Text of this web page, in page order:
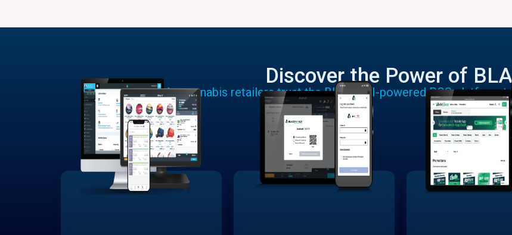
Discover the Power of
Learn why cannabis retailers trust the BLAZE AI-powered POS platform